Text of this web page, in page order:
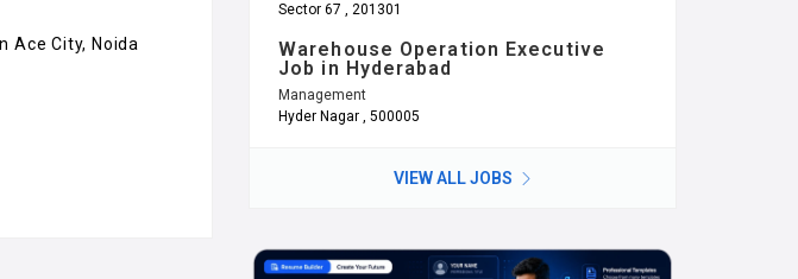
Ace City, Noida
Sector 67 , 201301
Warehouse Operation Executive
Job in Hyderabad
Management
Hyder Nagar , 500005
VIEW ALL JOBS